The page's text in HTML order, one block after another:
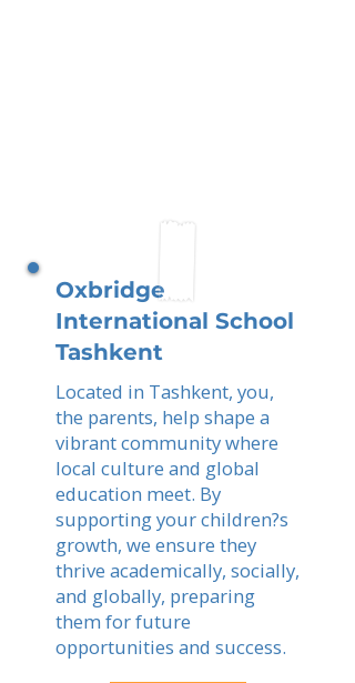
Oxbridge
International School
Tashkent
Located in Tashkent, you,
the parents, help shape a
vibrant community where
local culture and global
education meet. By
supporting your children?s
growth, we ensure they
thrive academically, socially,
and globally, preparing
them for future
opportunities and success.